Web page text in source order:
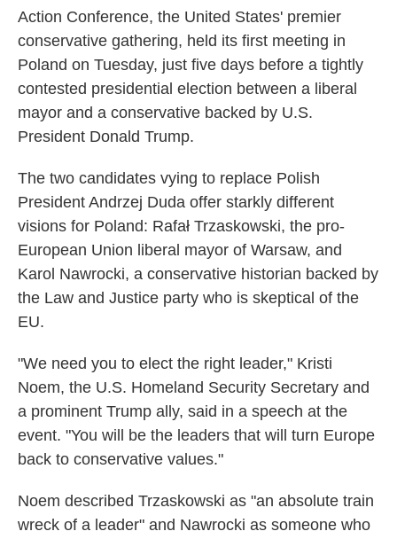
Action Conference, the United States' premier
conservative gathering, held its first meeting in
Poland on Tuesday, just five days before a tightly
contested presidential election between a liberal
mayor and a conservative backed by U.S.
President Donald Trump.
The two candidates vying to replace Polish
President Andrzej Duda offer starkly different
visions for Poland: Rafał Trzaskowski, the pro-
European Union liberal mayor of Warsaw, and
Karol Nawrocki, a conservative historian backed by
the Law and Justice party who is skeptical of the
EU.
"We need you to elect the right leader," Kristi
Noem, the U.S. Homeland Security Secretary and
a prominent Trump ally, said in a speech at the
event. "You will be the leaders that will turn Europe
back to conservative values."
Noem described Trzaskowski as "an absolute train
wreck of a leader" and Nawrocki as someone who